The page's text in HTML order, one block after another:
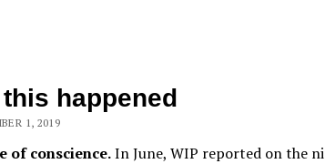
happened
1, 2019
of conscience.In June, WIP reported on the